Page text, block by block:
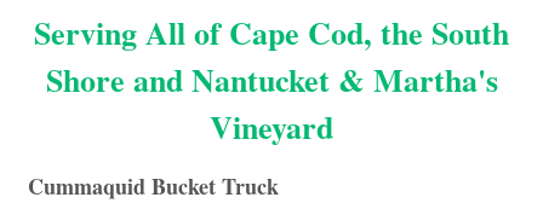
Serving All of Cape Cod, the South
Shore and Nantucket & Martha's
Vineyard
Cummaquid Bucket Truck